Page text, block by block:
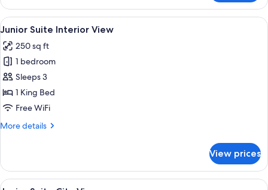
Double
Bed
City
View
all
photos
for
Junior
Suite
Interior
A hotel room with a large bed, a
3
Junior Suite Interior View
250 sq ft
1 bedroom
Sleeps 3
1 King Bed
Free WiFi
More details
More
Suite
Interior
View prices
View
A hotel room with a large bed, a